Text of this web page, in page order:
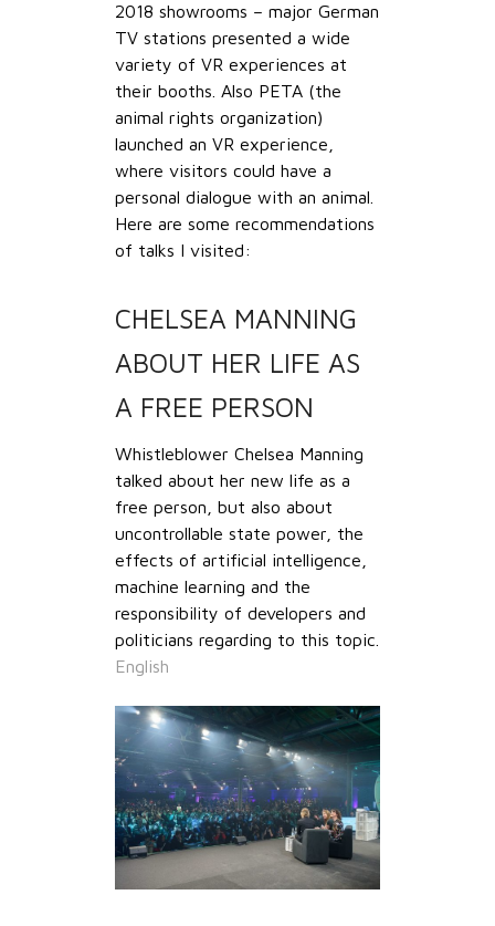
2018 showrooms – major German
TV stations presented a wide
variety of VR experiences at
their booths. Also PETA (the
animal rights organization)
launched an VR experience,
where visitors could have a
personal dialogue with an animal.
Here are some recommendations
of talks I visited:
CHELSEA MANNING
ABOUT HER LIFE AS
A FREE PERSON
Whistleblower Chelsea Manning
talked about her new life as a
free person, but also about
uncontrollable state power, the
effects of artificial intelligence,
machine learning and the
responsibility of developers and
politicians regarding to this topic.
English